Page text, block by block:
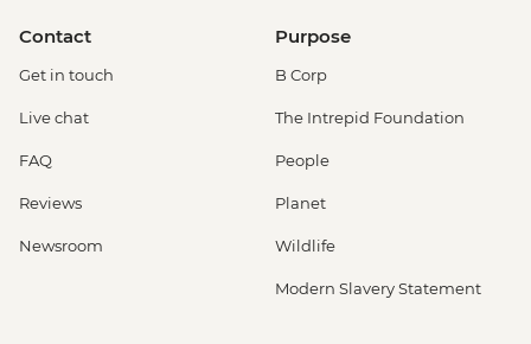
Contact
Get in touch
Live chat
FAQ
Reviews
Newsroom
Purpose
B Corp
The Intrepid Foundation
People
Planet
Wildlife
Modern Slavery Statement